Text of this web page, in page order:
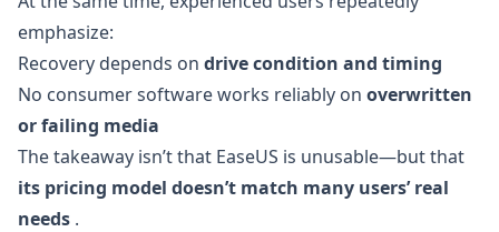
emphasize:
Recovery depends on drive condition and timing
No consumer software works reliably on overwritten
or failing media
The takeaway isn’t that EaseUS is unusable—but that
its pricing model doesn’t match many users’ real
needs .